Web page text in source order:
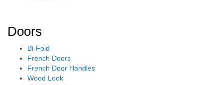
Doors
Bi-Fold
French Doors
French Door Handles
Wood Look